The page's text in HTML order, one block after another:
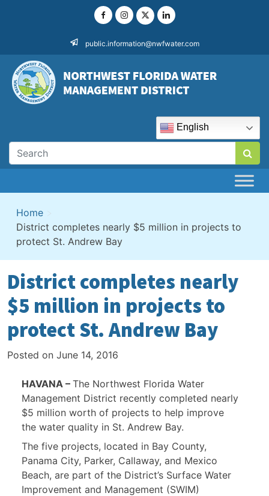
public.information@nwfwater.com
English
Home >
District completes nearly $5 million in projects to
protect St. Andrew Bay
District completes nearly
$5 million in projects to
protect St. Andrew Bay
Posted on June 14, 2016
HAVANA – The Northwest Florida Water
Management District recently completed nearly
$5 million worth of projects to help improve
the water quality in St. Andrew Bay.
The five projects, located in Bay County,
Panama City, Parker, Callaway, and Mexico
Beach, are part of the District’s Surface Water
Improvement and Management (SWIM)